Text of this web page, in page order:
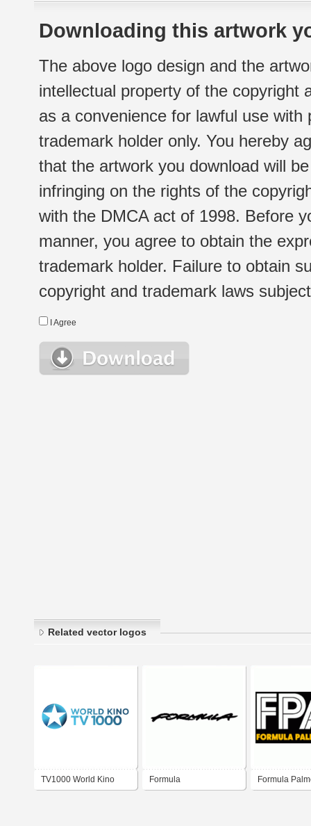
Downloading this artwork
The above logo design and the
intellectual property of the copyright
as a convenience for lawful use
trademark holder only. You hereby
that the artwork you download will
infringing on the rights of the
with the DMCA act of 1998. Before
manner, you agree to obtain the
trademark holder. Failure to obtain
copyright and trademark laws
I Agree
Related vector logos
TV1000 World Kino Formula Formula